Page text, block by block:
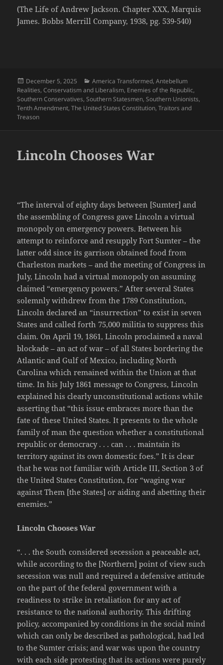
(The Life of Andrew Jackson. Chapter XXX, Marquis
James. Bobbs Merrill Company, 1938, pg. 539-540)
Posted
on
December 5, 2025 Categories
America Transformed,Antebellum
Realities,Conservatism and Liberalism, Enemies of the Republic,
Southern Conservatives,Southern Statesmen,Southern Unionists,
Tenth Amendment,The United States Constitution,Traitors and
Treason
Lincoln Chooses War
“The interval of eighty days between [Sumter] and
the assembling of Congress gave Lincoln a virtual
monopoly on emergency powers. Between his
attempt to reinforce and resupply Fort Sumter – the
latter odd since its garrison obtained food from
Charleston markets – and the meeting of Congress in
July, Lincoln had a virtual monopoly on assuming
claimed “emergency powers.” After several States
solemnly withdrew from the 1789 Constitution,
Lincoln declared an “insurrection” to exist in seven
States and called forth 75,000 militia to suppress this
claim. On April 19, 1861, Lincoln proclaimed a naval
blockade – an act of war – of all States bordering the
Atlantic and Gulf of Mexico, including North
Carolina which remained within the Union at that
time. In his July 1861 message to Congress, Lincoln
explained his clearly unconstitutional actions while
asserting that “this issue embraces more than the
fate of these United States. It presents to the whole
family of man the question whether a constitutional
republic or democracy . . . can . . . maintain its
territory against its own domestic foes.” It is clear
that he was not familiar with Article III, Section 3 of
the United States Constitution, for “waging war
against Them [the States] or aiding and abetting their
enemies.”
Lincoln Chooses War
“. . . the South considered secession a peaceable act,
while according to the [Northern] point of view such
secession was null and required a defensive attitude
on the part of the federal government with a
readiness to strike in retaliation for any act of
resistance to the national authority. This drifting
policy, accompanied by conditions in the social mind
which can only be described as pathological, had led
to the Sumter crisis; and war was upon the country
with each side protesting that its actions were purely